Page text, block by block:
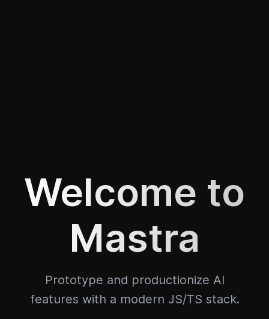
Welcome to
Mastra
Prototype and productionize AI
features with a modern JS/TS stack.